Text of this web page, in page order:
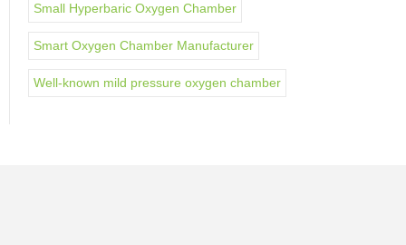
Small Hyperbaric Oxygen Chamber
Smart Oxygen Chamber Manufacturer
Well-known mild pressure oxygen chamber